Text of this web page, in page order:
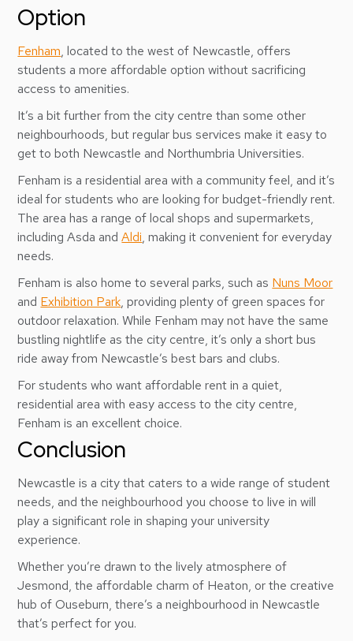
Option
Fenham, located to the west of Newcastle, offers
students a more affordable option without sacrificing
access to amenities.
It’s a bit further from the city centre than some other
neighbourhoods, but regular bus services make it easy to
get to both Newcastle and Northumbria Universities.
Fenham is a residential area with a community feel, and it’s
ideal for students who are looking for budget-friendly rent.
The area has a range of local shops and supermarkets,
including Asda andAldi, making it convenient for everyday
needs.
Fenham is also home to several parks, such as Nuns Moor
and Exhibition Park, providing plenty of green spaces for
outdoor relaxation. While Fenham may not have the same
bustling nightlife as the city centre, it’s only a short bus
ride away from Newcastle’s best bars and clubs.
For students who want affordable rent in a quiet,
residential area with easy access to the city centre,
Fenham is an excellent choice.
Conclusion
Newcastle is a city that caters to a wide range of student
needs, and the neighbourhood you choose to live in will
play a significant role in shaping your university
experience.
Whether you’re drawn to the lively atmosphere of
Jesmond, the affordable charm of Heaton, or the creative
hub of Ouseburn, there’s a neighbourhood in Newcastle
that’s perfect for you.